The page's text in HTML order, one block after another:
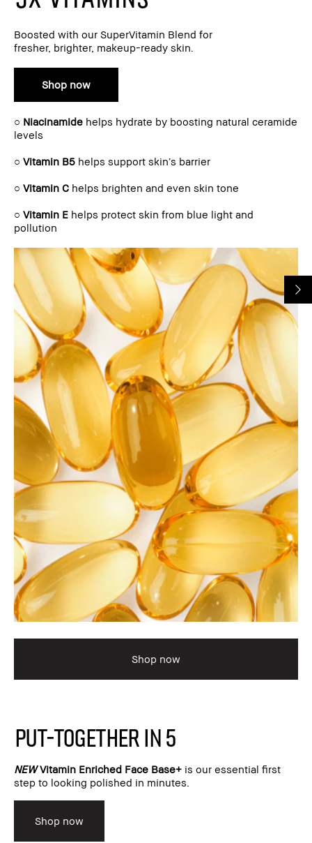
Boosted with our SuperVitamin Blend for
fresher, brighter, makeup-ready skin.
Shop now
○ Niacinamide helps hydrate by boosting natural ceramide
levels
○ Vitamin B5 helps support skin’s barrier
○ Vitamin C helps brighten and even skin tone
○ Vitamin E helps protect skin from blue light and
pollution
Shop now
PUT-TOGETHER IN 5
NEWVitamin Enriched Face Base+ is our essential first
step to looking polished in minutes.
Shop now